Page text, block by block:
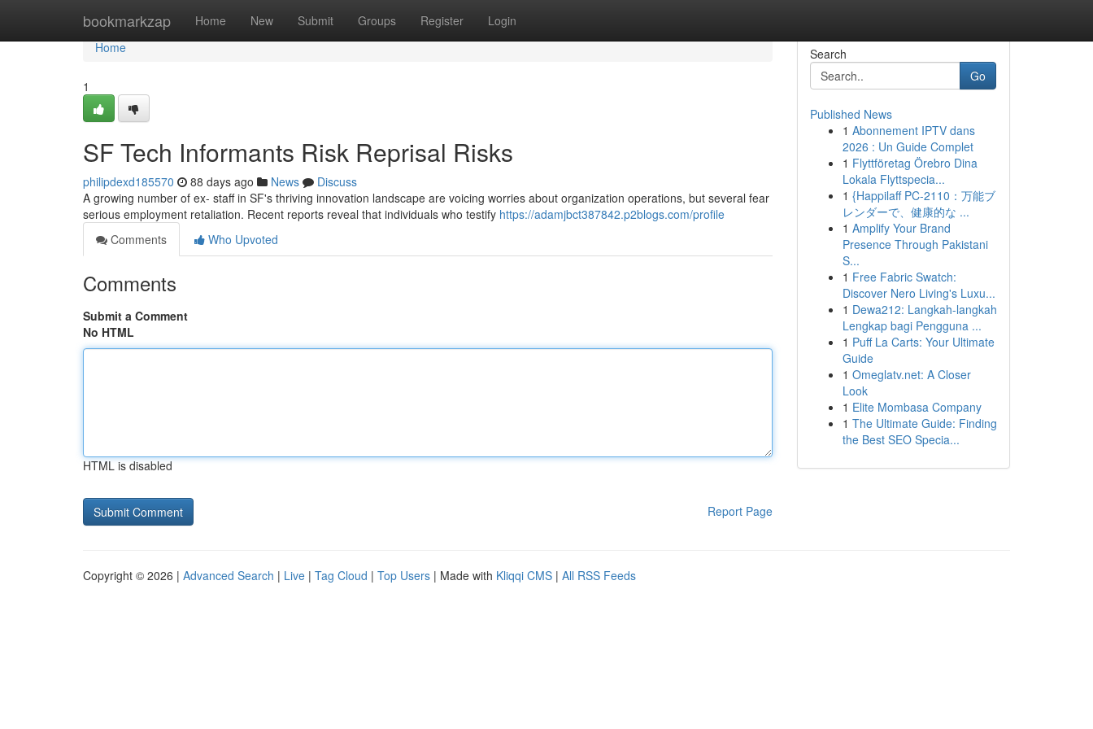
bookmarkzap Home New Submit Groups Register Login
Home
Home
1
SF Tech Informants Risk Reprisal Risks
philipdexd185570 88 days ago News
Discuss
A growing number of ex- staff in SF's thriving innovation landscape are voicing worries about organization operations, but several fear
serious employment retaliation. Recent reports reveal that individuals who testify https://adamjbct387842.p2blogs.com/profile
Comments
Who Upvoted
Comments
Submit a Comment
No HTML
HTML is disabled
Report Page
Search
Go
Published News
1 Abonnement IPTV dans
2026 : Un Guide Complet
1 Flyttföretag Örebro Dina
Lokala Flyttspecia...
1 {Happilaff PC-2110：万能ブ
レンダーで、健康的な ...
1 Amplify Your Brand
Presence Through Pakistani
S...
1 Free Fabric Swatch:
Discover Nero Living's Luxu...
1 Dewa212: Langkah-langkah
Lengkap bagi Pengguna ...
1 Puff La Carts: Your Ultimate
Guide
1 Omeglatv.net: A Closer
Look
1 Elite Mombasa Company
1 The Ultimate Guide: Finding
the Best SEO Specia...
Copyright © 2026 | Advanced Search | Live | Tag Cloud | Top Users | Made with Kliqqi CMS | All RSS Feeds